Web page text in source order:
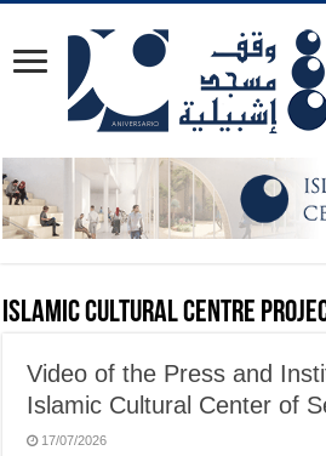
Islamic Cultural Centre
Video of the Press and
Islamic Cultural Center of
17/07/2026